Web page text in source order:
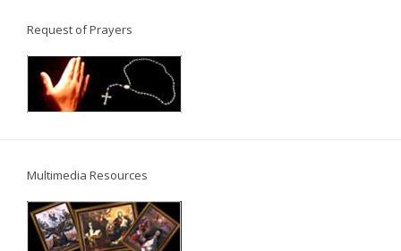
Request of Prayers
Multimedia Resources